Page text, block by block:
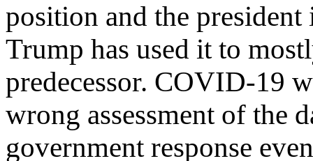
position and the president
Trump has used it to
predecessor. COVID-19
wrong assessment of the
government response